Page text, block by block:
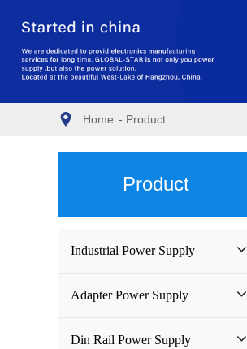
Home - Product
Product
Industrial Power Supply
Industrial Power Supply
Waterproof Power Supply
Adapter Power Supply
Wall-mounted Power Adapter
Din Rail Power Supply